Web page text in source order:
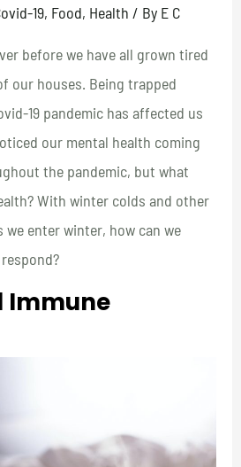
19, Food, Health / By E C
before we have all grown tired
our houses. Being trapped
19 pandemic has affected us
our mental health coming
the pandemic, but what
With winter colds and other
enter winter, how can we
Immune